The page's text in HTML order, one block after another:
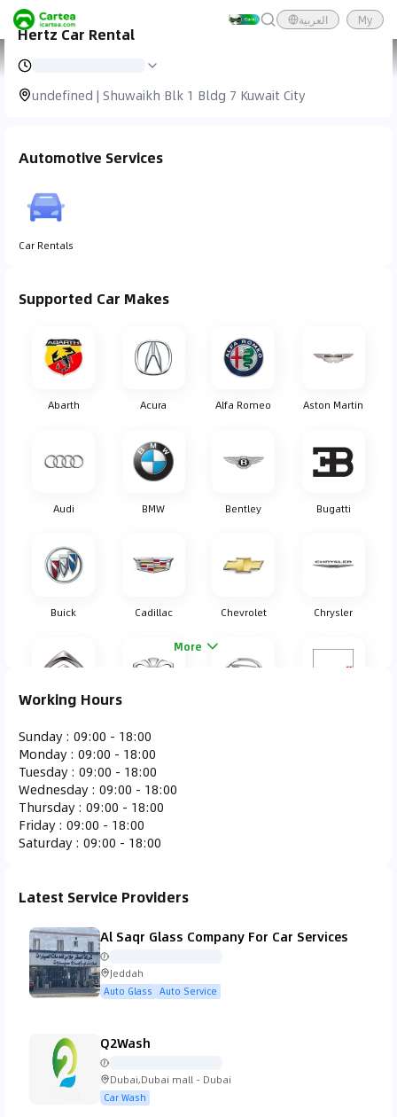
العربية My
Cartea
Hertz Car Rental
undefined | Shuwaikh Blk 1 Bldg 7 Kuwait City
Automotive Services
Car Rentals
Supported Car Makes
Abarth Acura Alfa Romeo Aston Martin
Audi BMW Bentley Bugatti
Buick Cadillac Chevrolet Chrysler
Ferrari
More
Working Hours
Sunday: 09:00 - 18:00
Monday: 09:00 - 18:00
Tuesday: 09:00 - 18:00
Wednesday: 09:00 - 18:00
Thursday: 09:00 - 18:00
Friday: 09:00 - 18:00
Saturday: 09:00 - 18:00
Latest Service Providers
Al Saqr Glass Company For Car Services
Jeddah
Auto Glass Auto Service
Q2Wash
Dubai,Dubai mall - Dubai
Car Wash